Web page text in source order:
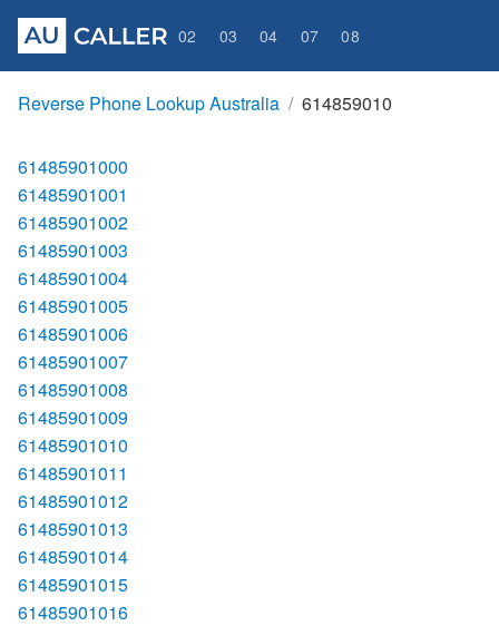
02 03 04 07 08
Reverse Phone Lookup Australia 614859010
61485901000
61485901001
61485901002
61485901003
61485901004
61485901005
61485901006
61485901007
61485901008
61485901009
61485901010
61485901011
61485901012
61485901013
61485901014
61485901015
61485901016